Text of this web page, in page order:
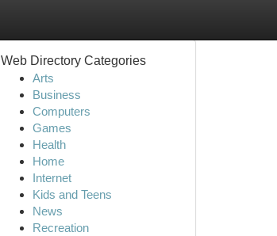
Web Directory Categories
Arts
Business
Computers
Games
Health
Home
Internet
Kids and Teens
News
Recreation